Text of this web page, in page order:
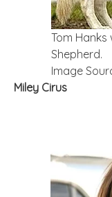
Tom Hanks
Shepherd.
Image
Miley Cirus